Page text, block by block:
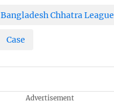
Bangladesh Chhatra League
Case